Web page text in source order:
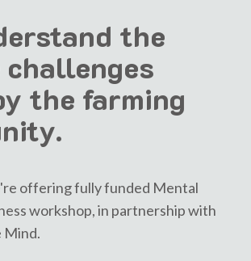
the
challenges
the farming
offering fully funded Mental
workshop, in partnership with
Mind.